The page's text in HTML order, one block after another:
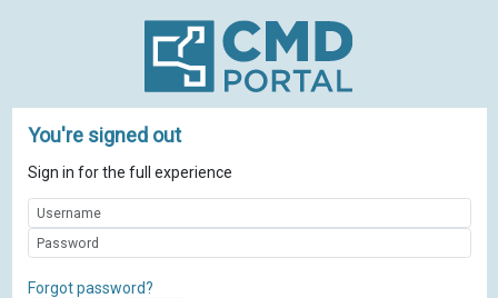
You're signed out
Sign in for the full experience
Forgot password?